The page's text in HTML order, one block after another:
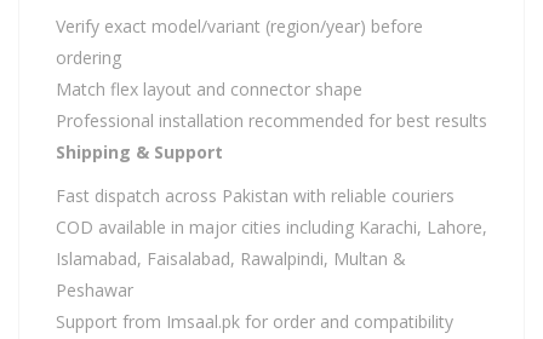
Verify exact model/variant (region/year) before
ordering
Match flex layout and connector shape
Professional installation recommended for best results
Shipping & Support
Fast dispatch across Pakistan with reliable couriers
COD available in major cities including Karachi, Lahore,
Islamabad, Faisalabad, Rawalpindi, Multan &
Peshawar
Support from Imsaal.pk for order and compatibility